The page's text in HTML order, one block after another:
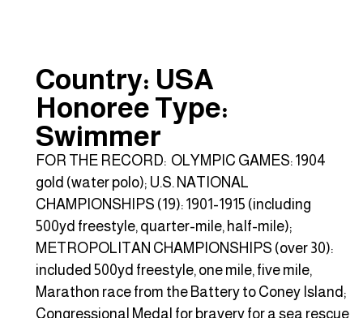
Country: USA
Honoree Type:
Swimmer
FOR THE RECORD: OLYMPIC GAMES: 1904
gold (water polo); U.S. NATIONAL
CHAMPIONSHIPS (19): 1901-1915 (including
500yd freestyle, quarter-mile, half-mile);
METROPOLITAN CHAMPIONSHIPS (over 30):
included 500yd freestyle, one mile, five mile,
Marathon race from the Battery to Coney Island;
Congressional Medal for bravery for a sea rescue